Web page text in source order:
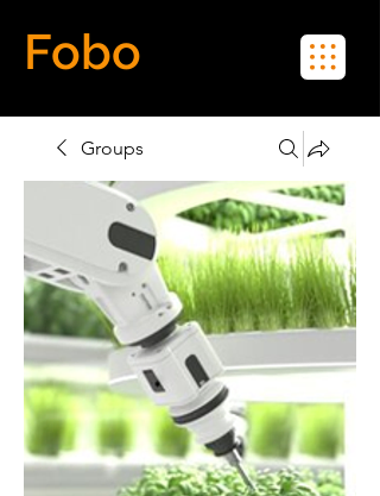
Fobo
Groups